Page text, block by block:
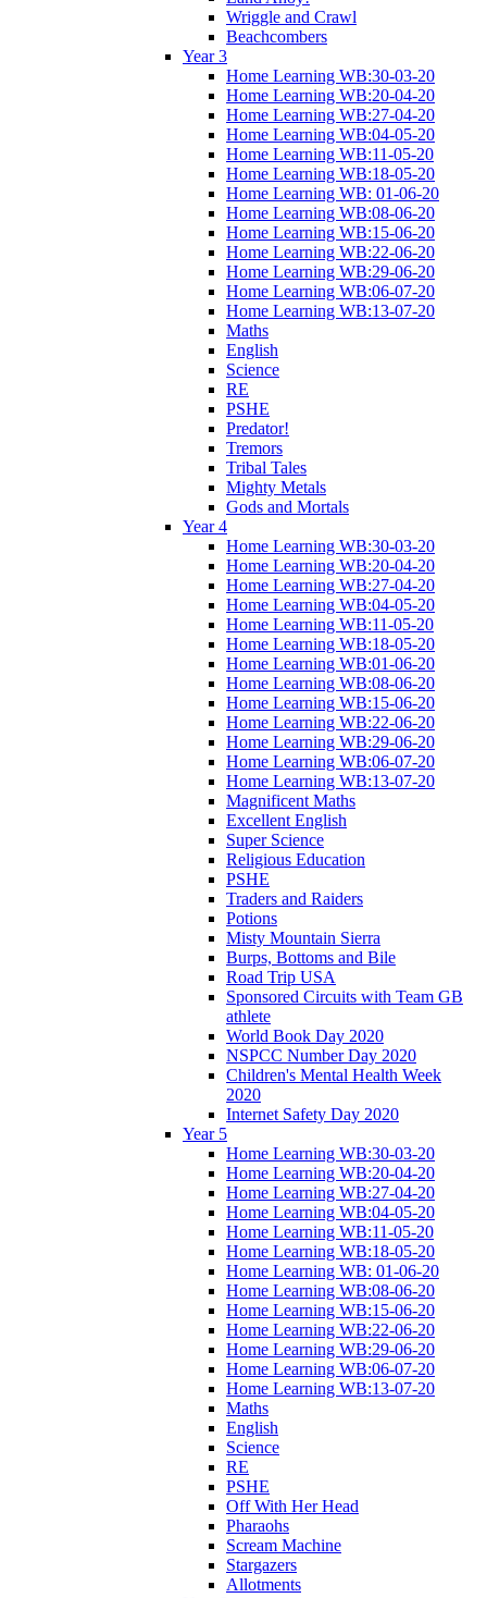
Wriggle and Crawl
Beachcombers
Year 3
Home Learning WB:30-03-20
Home Learning WB:20-04-20
Home Learning WB:27-04-20
Home Learning WB:04-05-20
Home Learning WB:11-05-20
Home Learning WB:18-05-20
Home Learning WB: 01-06-20
Home Learning WB:08-06-20
Home Learning WB:15-06-20
Home Learning WB:22-06-20
Home Learning WB:29-06-20
Home Learning WB:06-07-20
Home Learning WB:13-07-20
Maths
English
Science
RE
PSHE
Predator!
Tremors
Tribal Tales
Mighty Metals
Gods and Mortals
Year 4
Home Learning WB:30-03-20
Home Learning WB:20-04-20
Home Learning WB:27-04-20
Home Learning WB:04-05-20
Home Learning WB:11-05-20
Home Learning WB:18-05-20
Home Learning WB:01-06-20
Home Learning WB:08-06-20
Home Learning WB:15-06-20
Home Learning WB:22-06-20
Home Learning WB:29-06-20
Home Learning WB:06-07-20
Home Learning WB:13-07-20
Magnificent Maths
Excellent English
Super Science
Religious Education
PSHE
Traders and Raiders
Potions
Misty Mountain Sierra
Burps, Bottoms and Bile
Road Trip USA
Sponsored Circuits with Team GB
athlete
World Book Day 2020
NSPCC Number Day 2020
Children's Mental Health Week
2020
Internet Safety Day 2020
Year 5
Home Learning WB:30-03-20
Home Learning WB:20-04-20
Home Learning WB:27-04-20
Home Learning WB:04-05-20
Home Learning WB:11-05-20
Home Learning WB:18-05-20
Home Learning WB: 01-06-20
Home Learning WB:08-06-20
Home Learning WB:15-06-20
Home Learning WB:22-06-20
Home Learning WB:29-06-20
Home Learning WB:06-07-20
Home Learning WB:13-07-20
Maths
English
Science
RE
PSHE
Off With Her Head
Pharaohs
Scream Machine
Stargazers
Allotments